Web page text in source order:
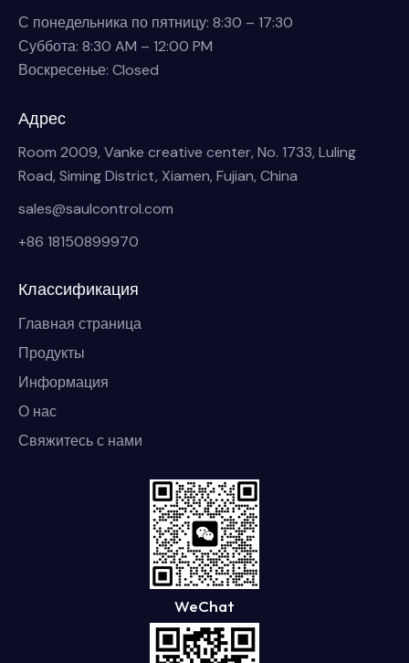
С понедельника по пятницу: 8:30 – 17:30
Суббота: 8:30 AM – 12:00 PM
Воскресенье: Closed
Адрес
Room 2009, Vanke creative center, No. 1733, Luling
Road, Siming District, Xiamen, Fujian, China
sales@saulcontrol.com
+86 18150899970
Классификация
Главная страница
Продукты
Информация
О нас
Свяжитесь с нами
WeChat